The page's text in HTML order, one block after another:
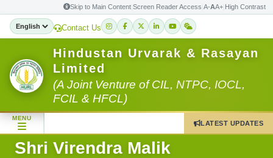
Skip to Main Content Screen Reader Access A-AA+ High Contrast
Contact Us
Hindustan Urvarak & Rasayan
Limited
(A Joint Venture of CIL, NTPC, IOCL,
FCIL & HFCL)
MENU
LATEST UPDATES
Shri Virendra Malik